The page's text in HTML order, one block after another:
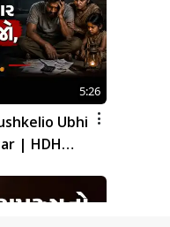
5:26
Ubhi
| HDH